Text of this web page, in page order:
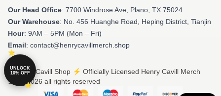
Our Head Office: 7700 Windrose Ave, Plano, TX 75024
Our Warehouse: No. 456 Huanghe Road, Heping District, Tianjin
Hour: 9AM – 5PM (Mon – Fri)
Email: contact@henrycavillmerch.shop
© Henry Cavill Shop ⚡️ Officially Licensed Henry Cavill Merch
Store 2026 all rights reserved
UNLOCK
10% OFF